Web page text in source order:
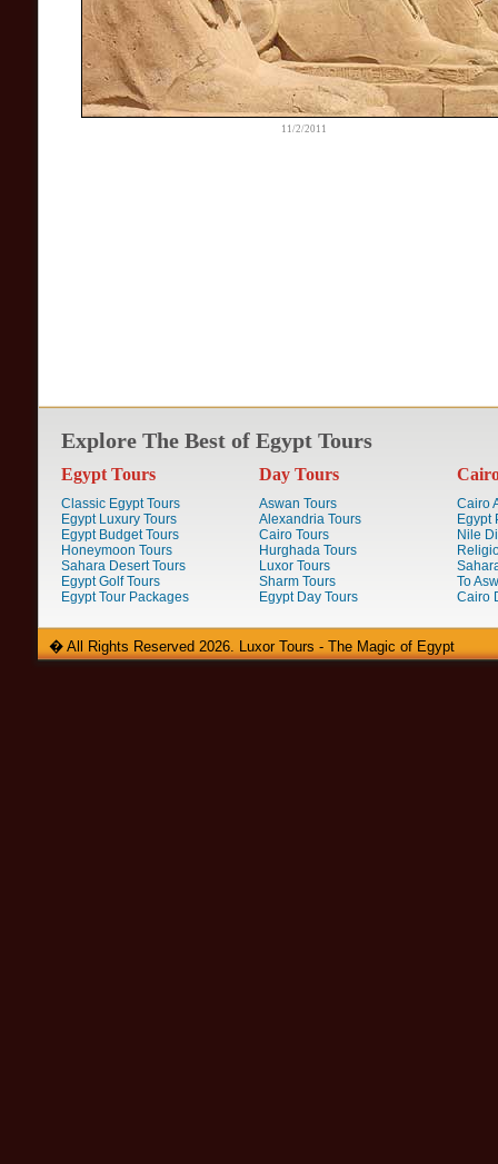
11/2/2011
Explore The Best of Egypt Tours
Egypt Tours
Classic Egypt Tours
Egypt Luxury Tours
Egypt Budget Tours
Honeymoon Tours
Sahara Desert Tours
Egypt Golf Tours
Egypt Tour Packages
Day Tours
Aswan Tours
Alexandria Tours
Cairo Tours
Hurghada Tours
Luxor Tours
Sharm Tours
Egypt Day Tours
Cairo
Egypt
Nile
To
Cairo
� All Rights Reserved 2026. Luxor Tours - The Magic of Egypt